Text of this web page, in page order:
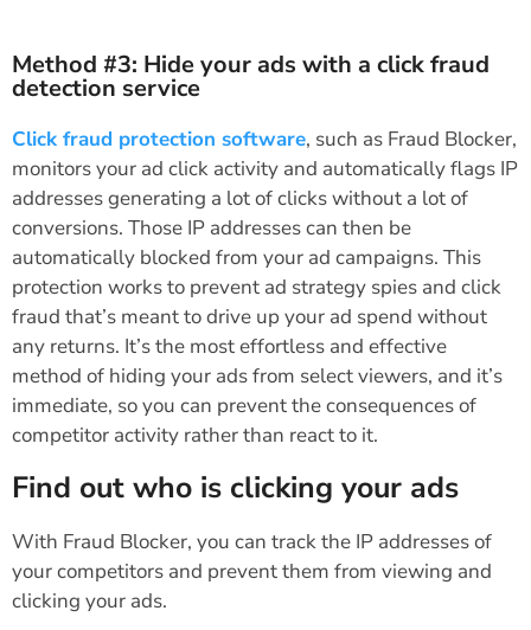
Method #3: Hide your ads with a click fraud
detection service
Click fraud protection software, such as Fraud Blocker,
monitors your ad click activity and automatically flags IP
addresses generating a lot of clicks without a lot of
conversions. Those IP addresses can then be
automatically blocked from your ad campaigns. This
protection works to prevent ad strategy spies and click
fraud that’s meant to drive up your ad spend without
any returns. It’s the most effortless and effective
method of hiding your ads from select viewers, and it’s
immediate, so you can prevent the consequences of
competitor activity rather than react to it.
Find out who is clicking your ads
With Fraud Blocker, you can track the IP addresses of
your competitors and prevent them from viewing and
clicking your ads.